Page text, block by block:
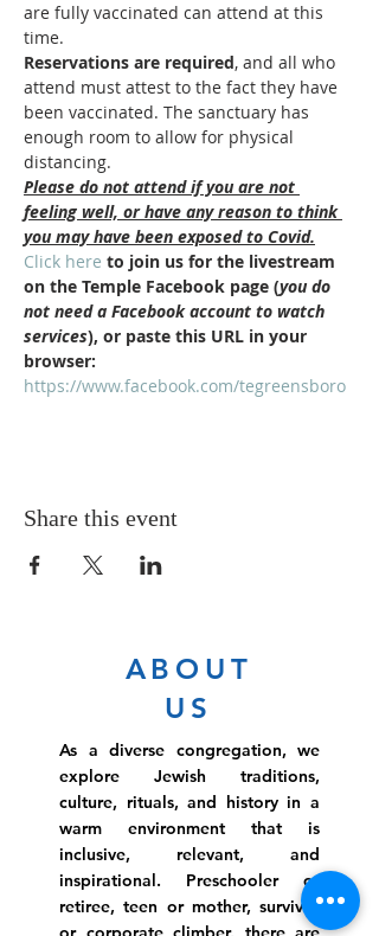
are fully vaccinated can attend at this
time.
Reservations are required, and all who
attend must attest to the fact they have
been vaccinated. The sanctuary has
enough room to allow for physical
distancing.
Please do not attend if you are not
feeling well, or have any reason to think
you may have been exposed to Covid.
Click here to join us for the livestream
on the Temple Facebook page (you do
not need a Facebook account to watch
services), or paste this URL in your
browser:
https://www.facebook.com/tegreensboro
Share this event
ABOUT
US
As a diverse congregation, we
explore Jewish traditions,
culture, rituals, and history in a
warm environment that is
inclusive, relevant, and
inspirational. Preschooler or
retiree, teen or mother, survivor